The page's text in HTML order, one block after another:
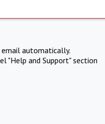
automatically.
"Help and Support" section